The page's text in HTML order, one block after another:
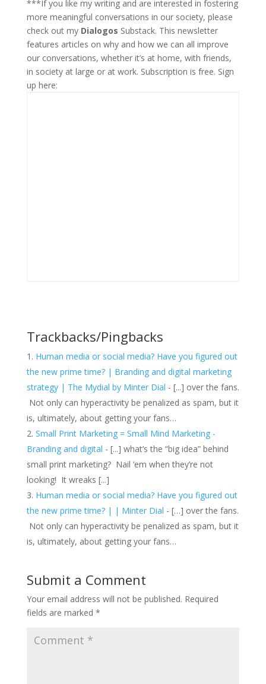
***If you like my writing and are interested in fostering
more meaningful conversations in our society, please
check out my Dialogos Substack. This newsletter
features articles on why and how we can all improve
our conversations, whether it’s at home, with friends,
in society at large or at work. Subscription is free. Sign
up here:
Trackbacks/Pingbacks
Human media or social media? Have you figured out
the new prime time? | Branding and digital marketing
strategy | The Mydial by Minter Dial - [...] over the fans.
Not only can hyperactivity be penalized as spam, but it
is, ultimately, about getting your fans…
Small Print Marketing = Small Mind Marketing -
Branding and digital - [...] what’s the “big idea” behind
small print marketing? Nail ‘em when they’re not
looking! It wreaks [...]
Human media or social media? Have you figured out
the new prime time? | | Minter Dial - […] over the fans.
Not only can hyperactivity be penalized as spam, but it
is, ultimately, about getting your fans…
Submit a Comment
Your email address will not be published. Required
fields are marked *